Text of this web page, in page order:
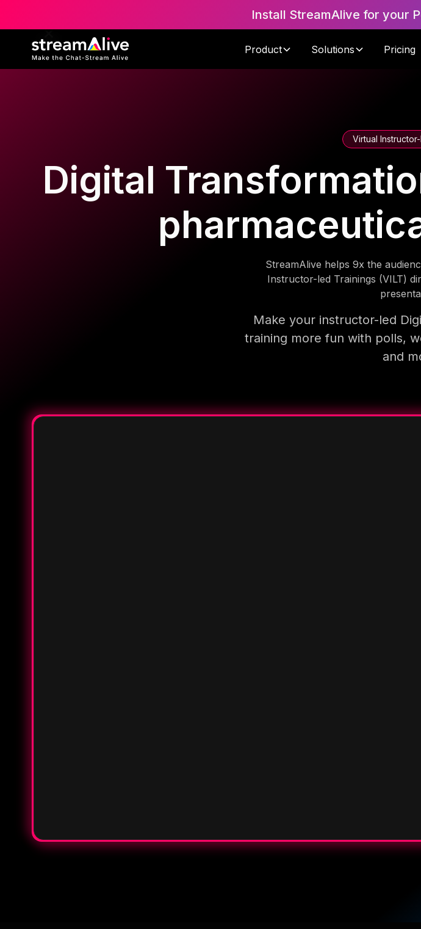
Install StreamAlive for your
Product Solutions Pricing
Virtual
Digital
StreamAlive helps 9x the
Instructor-led Trainings (VILT)
Make your instructor-led
training more fun with polls,
and